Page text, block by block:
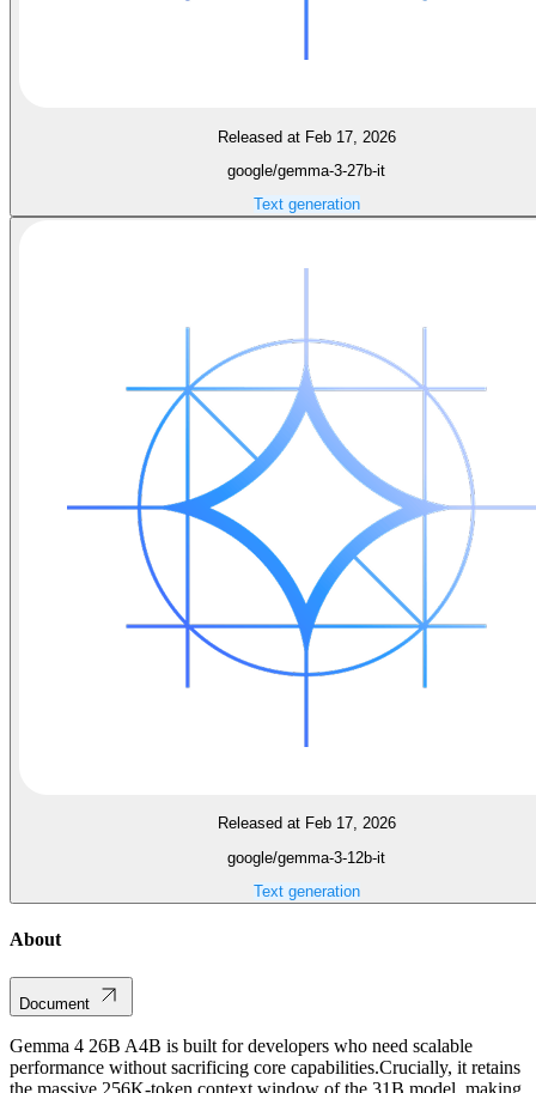
Released at Feb 17, 2026
google/gemma-3-27b-it
Text generation
Released at Feb 17, 2026
google/gemma-3-12b-it
Text generation
About
Document
Gemma 4 26B A4B is built for developers who need scalable
performance without sacrificing core capabilities.Crucially, it retains
the massive 256K-token context window of the 31B model, making